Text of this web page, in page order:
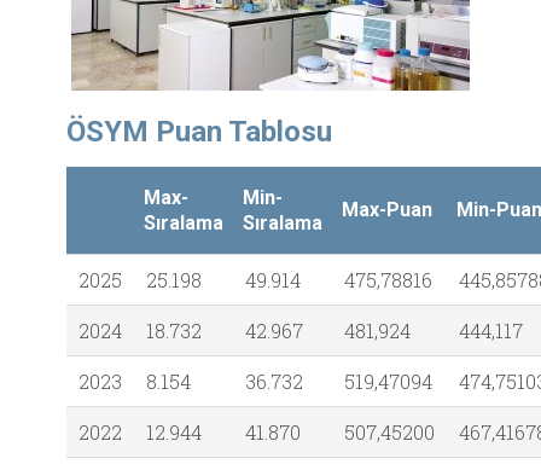
ÖSYM Puan Tablosu
Max-
Sıralama
Min-
Sıralama
Max-Puan Min-Puan
2025 25.198 49.914 475,78816
2024
18.732 42.967 481,924
444,117
2023
8.154 36.732 519,47094
2022
12.944 41.870 507,45200